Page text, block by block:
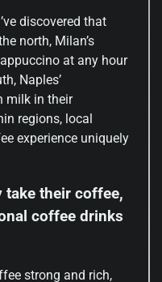
discovered that
north, Milan’s
at any hour
Naples’
milk in their
regions, local
experience uniquely
take their coffee,
coffee drinks
strong and rich,